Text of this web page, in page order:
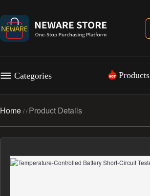
Categories Products
Home //Product Details